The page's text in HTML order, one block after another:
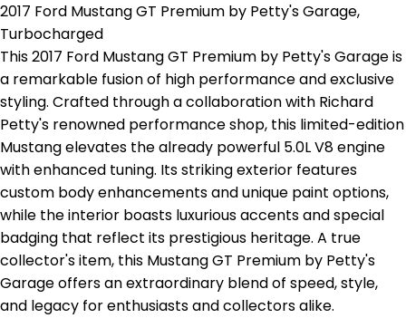
2017 Ford Mustang GT Premium by Petty's Garage,
Turbocharged
This 2017 Ford Mustang GT Premium by Petty's Garage is
a remarkable fusion of high performance and exclusive
styling. Crafted through a collaboration with Richard
Petty's renowned performance shop, this limited-edition
Mustang elevates the already powerful 5.0L V8 engine
with enhanced tuning. Its striking exterior features
custom body enhancements and unique paint options,
while the interior boasts luxurious accents and special
badging that reflect its prestigious heritage. A true
collector's item, this Mustang GT Premium by Petty's
Garage offers an extraordinary blend of speed, style,
and legacy for enthusiasts and collectors alike.